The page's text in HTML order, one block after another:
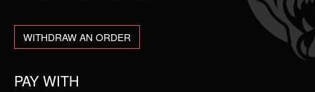
WITHDRAW AN ORDER
PAY WITH